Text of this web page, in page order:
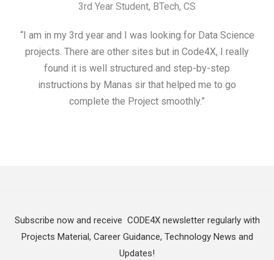
3rd Year Student, BTech, CS
“I am in my 3rd year and I was looking for Data Science
projects. There are other sites but in Code4X, I really
found it is well structured and step-by-step
instructions by Manas sir that helped me to go
complete the Project smoothly.”
Subscribe now and receive CODE4X newsletter regularly with
Projects Material, Career Guidance, Technology News and
Updates!